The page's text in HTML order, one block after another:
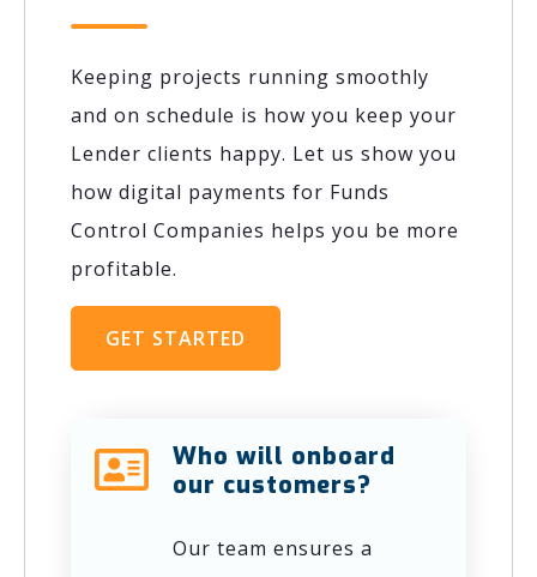
Keeping projects running smoothly
and on schedule is how you keep your
Lender clients happy. Let us show you
how digital payments for Funds
Control Companies helps you be more
profitable.
GET STARTED
Who will onboard
our customers?
Our team ensures a